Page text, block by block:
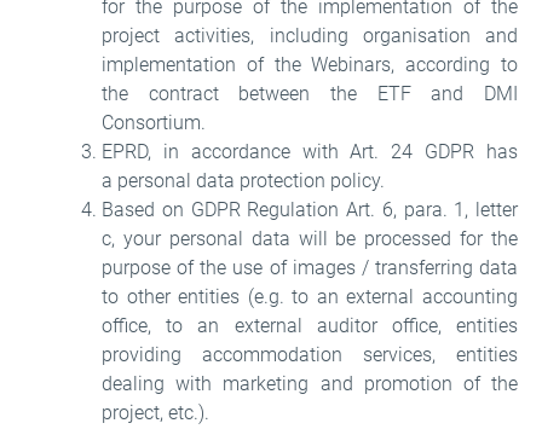
for the purpose of the implementation of the
project activities, including organisation and
implementation of the Webinars, according to
the contract between the ETF and DMI
Consortium.
EPRD, in accordance with Art. 24 GDPR has
a personal data protection policy.
Based on GDPR Regulation Art. 6, para. 1, letter
c, your personal data will be processed for the
purpose of the use of images / transferring data
to other entities (e.g. to an external accounting
office, to an external auditor office, entities
providing accommodation services, entities
dealing with marketing and promotion of the
project, etc.).